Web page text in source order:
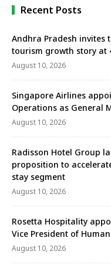
Recent Posts
Andhra Pradesh invites
tourism growth story at
August 10, 2026
Singapore Airlines
Operations as General
August 10, 2026
Radisson Hotel Group
proposition to
stay segment
August 10, 2026
Rosetta Hospitality
Vice President of
August 10, 2026